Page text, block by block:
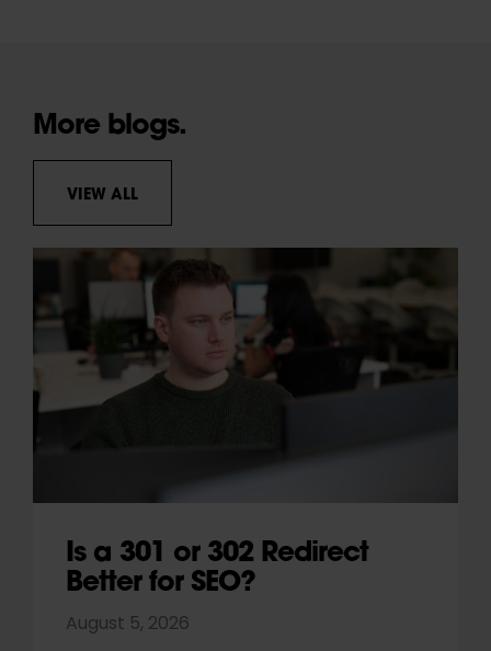
More blogs.
VIEW ALL
Is a 301 or 302 Redirect
Better for SEO?
August 5, 2026